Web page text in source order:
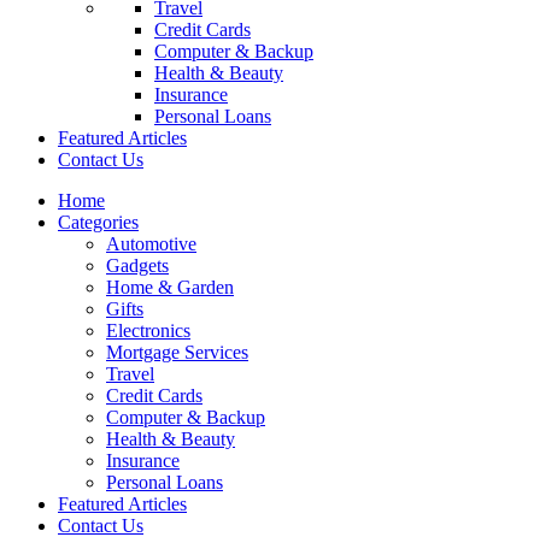
Travel
Credit Cards
Computer & Backup
Health & Beauty
Insurance
Personal Loans
Featured Articles
Contact Us
Home
Categories
Automotive
Gadgets
Home & Garden
Gifts
Electronics
Mortgage Services
Travel
Credit Cards
Computer & Backup
Health & Beauty
Insurance
Personal Loans
Featured Articles
Contact Us